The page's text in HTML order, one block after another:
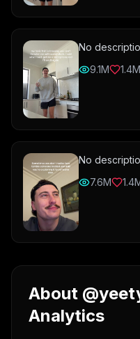
No
9.1M
1.4M
No
7.6M
About
Analytics